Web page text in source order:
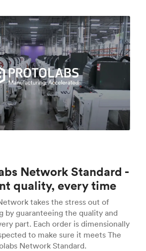
Network Standard -
quality, every time
takes the stress out of
by guaranteeing the quality and
part. Each order is dimensionally
to make sure it meets The
Network Standard.